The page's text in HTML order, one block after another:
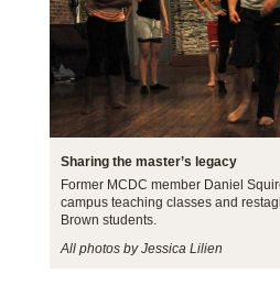
Sharing the master’s legacy
Former MCDC member Daniel
campus teaching classes and
Brown students.
All photos by Jessica Lilien